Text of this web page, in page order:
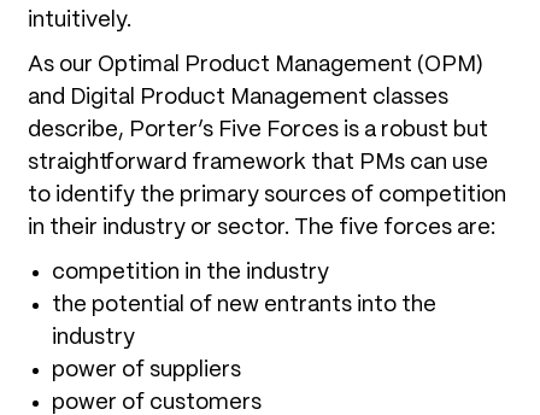
intuitively.
As our Optimal Product Management (OPM)
and Digital Product Management classes
describe, Porter’s Five Forces is a robust but
straightforward framework that PMs can use
to identify the primary sources of competition
in their industry or sector. The five forces are:
competition in the industry
the potential of new entrants into the
industry
power of suppliers
power of customers